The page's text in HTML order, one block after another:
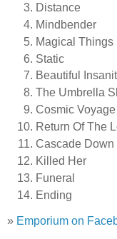
Distance
Mindbender
Magical Things
Static
Beautiful
The Umbrella
Cosmic Voyage
Return Of The
Cascade Down
Killed Her
Funeral
Ending
» Emporium on